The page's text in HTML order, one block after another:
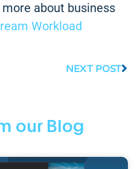
about business
Workload
NEXT POST
our Blog